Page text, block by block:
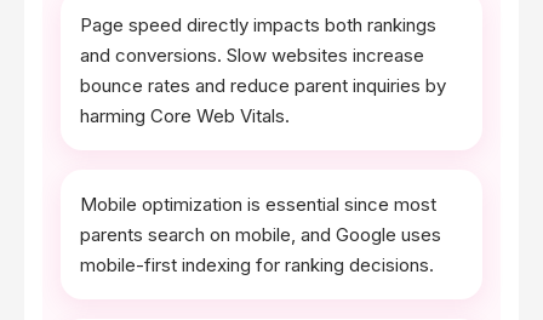
Page speed directly impacts both rankings
and conversions. Slow websites increase
bounce rates and reduce parent inquiries by
harming Core Web Vitals.
Mobile optimization is essential since most
parents search on mobile, and Google uses
mobile-first indexing for ranking decisions.